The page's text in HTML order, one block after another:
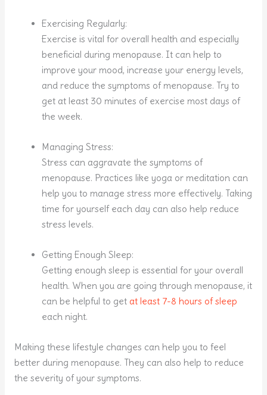
Exercising Regularly:
Exercise is vital for overall health and especially
beneficial during menopause. It can help to
improve your mood, increase your energy levels,
and reduce the symptoms of menopause. Try to
get at least 30 minutes of exercise most days of
the week.
Managing Stress:
Stress can aggravate the symptoms of
menopause. Practices like yoga or meditation can
help you to manage stress more effectively. Taking
time for yourself each day can also help reduce
stress levels.
Getting Enough Sleep:
Getting enough sleep is essential for your overall
health. When you are going through menopause, it
can be helpful to getat least 7-8 hours of sleep
each night.
Making these lifestyle changes can help you to feel
better during menopause. They can also help to reduce
the severity of your symptoms.